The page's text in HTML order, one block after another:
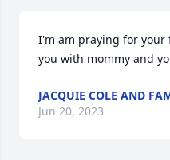
I'm am praying for
you with mommy and
JACQUIE COLE AND
Jun 20, 2023